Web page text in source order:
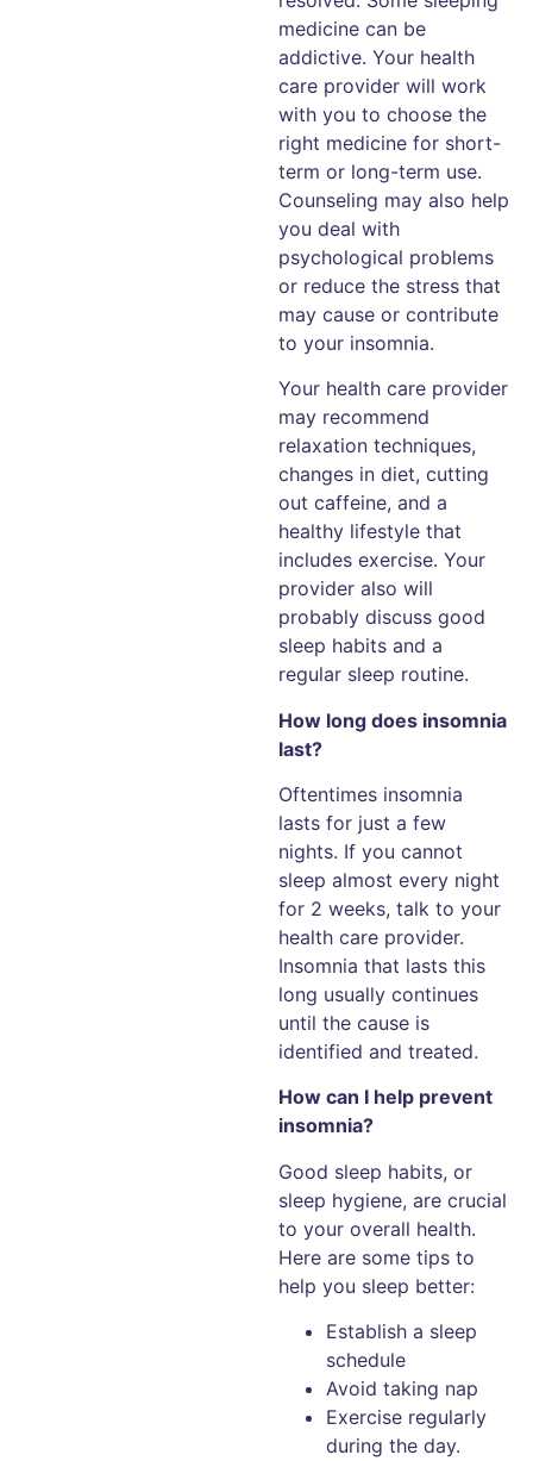
medicine can be
addictive. Your health
care provider will work
with you to choose the
right medicine for short-
term or long-term use.
Counseling may also help
you deal with
psychological problems
or reduce the stress that
may cause or contribute
to your insomnia.
Your health care provider
may recommend
relaxation techniques,
changes in diet, cutting
out caffeine, and a
healthy lifestyle that
includes exercise. Your
provider also will
probably discuss good
sleep habits and a
regular sleep routine.
How long does insomnia
last?
Oftentimes insomnia
lasts for just a few
nights. If you cannot
sleep almost every night
for 2 weeks, talk to your
health care provider.
Insomnia that lasts this
long usually continues
until the cause is
identified and treated.
How can I help prevent
insomnia?
Good sleep habits, or
sleep hygiene, are crucial
to your overall health.
Here are some tips to
help you sleep better:
Establish a sleep
schedule
Avoid taking nap
Exercise regularly
during the day.